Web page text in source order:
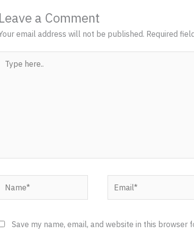
Leave a Comment
email address will not be published. Required
here..
Save my name, email, and website in this browser